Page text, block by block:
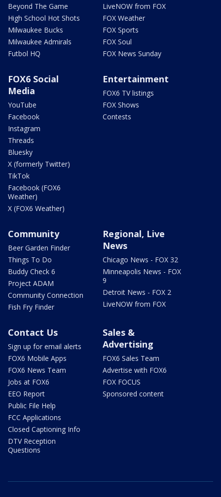
Beyond The Game
High School Hot Shots
Milwaukee Bucks
Milwaukee Admirals
Futbol HQ
LiveNOW from FOX
FOX Weather
FOX Sports
FOX Soul
FOX News Sunday
FOX6 Social
Media
YouTube
Facebook
Instagram
Threads
Bluesky
X (formerly Twitter)
TikTok
Facebook (FOX6
Weather)
X (FOX6 Weather)
Entertainment
FOX6 TV listings
FOX Shows
Contests
Community
Beer Garden Finder
Things To Do
Buddy Check 6
Project ADAM
Community Connection
Fish Fry Finder
Regional, Live
News
Chicago News - FOX 32
Minneapolis News - FOX
9
Detroit News - FOX 2
LiveNOW from FOX
Contact Us
Sign up for email alerts
FOX6 Mobile Apps
FOX6 News Team
Jobs at FOX6
EEO Report
Public File Help
FCC Applications
Closed Captioning Info
DTV Reception
Questions
Sales &
Advertising
FOX6 Sales Team
Advertise with FOX6
FOX FOCUS
Sponsored content